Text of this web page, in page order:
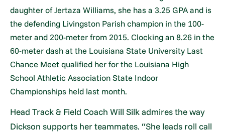
daughter of Jertaza Williams, she has a 3.25 GPA and is
the defending Livingston Parish champion in the 100-
meter and 200-meter from 2015. Clocking an 8.26 in the
60-meter dash at the Louisiana State University Last
Chance Meet qualified her for the Louisiana High
School Athletic Association State Indoor
Championships held last month.
Head Track & Field Coach Will Silk admires the way
Dickson supports her teammates. “She leads roll call